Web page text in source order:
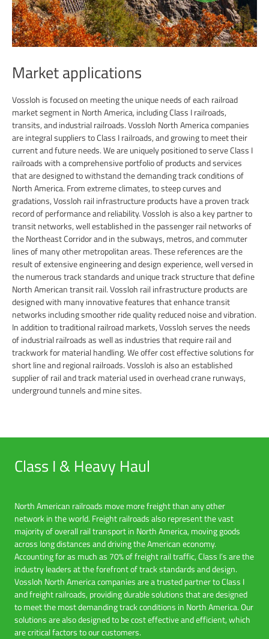
Market applications
Vossloh is focused on meeting the unique needs of each railroad
market segment in North America, including Class I railroads,
transits, and industrial railroads. Vossloh North America companies
are integral suppliers to Class I railroads, and growing to meet their
current and future needs. We are uniquely positioned to serve Class I
railroads with a comprehensive portfolio of products and services
that are designed to withstand the demanding track conditions of
North America. From extreme climates, to steep curves and
gradations, Vossloh rail infrastructure products have a proven track
record of performance and reliability. Vossloh is also a key partner to
transit networks, well established in the passenger rail networks of
the Northeast Corridor and in the subways, metros, and commuter
lines of many other metropolitan areas. These references are the
result of extensive engineering and design experience, well versed in
the numerous track standards and unique track structure that define
North American transit rail. Vossloh rail infrastructure products are
designed with many innovative features that enhance transit
networks including smoother ride quality reduced noise and vibration.
In addition to traditional railroad markets, Vossloh serves the needs
of industrial railroads as well as industries that require rail and
trackwork for material handling. We offer cost effective solutions for
short line and regional railroads. Vossloh is also an established
supplier of rail and track material used in overhead crane runways,
underground tunnels and mine sites.
Class I & Heavy Haul
North American railroads move more freight than any other
network in the world. Freight railroads also represent the vast
majority of overall rail transport in North America, moving goods
across long distances and driving the American economy.
Accounting for as much as 70% of freight rail traffic, Class I’s are the
industry leaders at the forefront of track standards and design.
Vossloh North America companies are a trusted partner to Class I
and freight railroads, providing durable solutions that are designed
to meet the most demanding track conditions in North America. Our
solutions are also designed to be cost effective and efficient, which
are critical factors to our customers.